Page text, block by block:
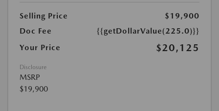
Selling Price
$19,900
Doc Fee
{{getDollarValue(225.0)}}
Your Price
$20,125
Disclosure
MSRP
$19,900